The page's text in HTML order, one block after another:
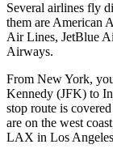
Several airlines fly
them are American
Air Lines, JetBlue
Airways.
From New York,
Kennedy (JFK) to
stop route is
are on the west
LAX in Los